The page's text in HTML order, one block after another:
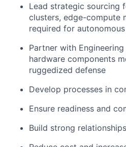
Lead strategic sourcing
clusters, edge-compute
required for
Partner with
hardware components
ruggedized defense
Develop processes in
Ensure readiness and
Build strong